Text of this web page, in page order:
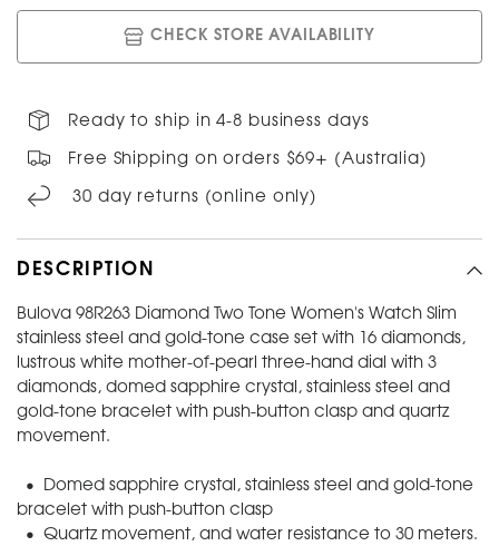
CHECK STORE AVAILABILITY
Ready to ship in 4-8 business days
Free Shipping on orders $69+ (Australia)
30 day returns (online only)
DESCRIPTION
Bulova 98R263 Diamond Two Tone Women's Watch Slim
stainless steel and gold-tone case set with 16 diamonds,
lustrous white mother-of-pearl three-hand dial with 3
diamonds, domed sapphire crystal, stainless steel and
gold-tone bracelet with push-button clasp and quartz
movement.
• Domed sapphire crystal, stainless steel and gold-tone
bracelet with push-button clasp
• Quartz movement, and water resistance to 30 meters.